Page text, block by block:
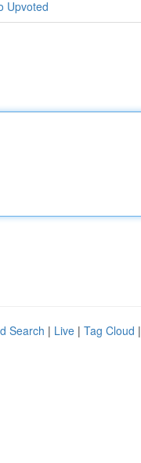
Upvoted
Search | Live | Tag Cloud |